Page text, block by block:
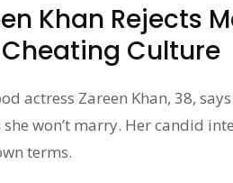
Khan Rejects
Culture
actress Zareen Khan, 38,
she won’t marry. Her candid
terms.